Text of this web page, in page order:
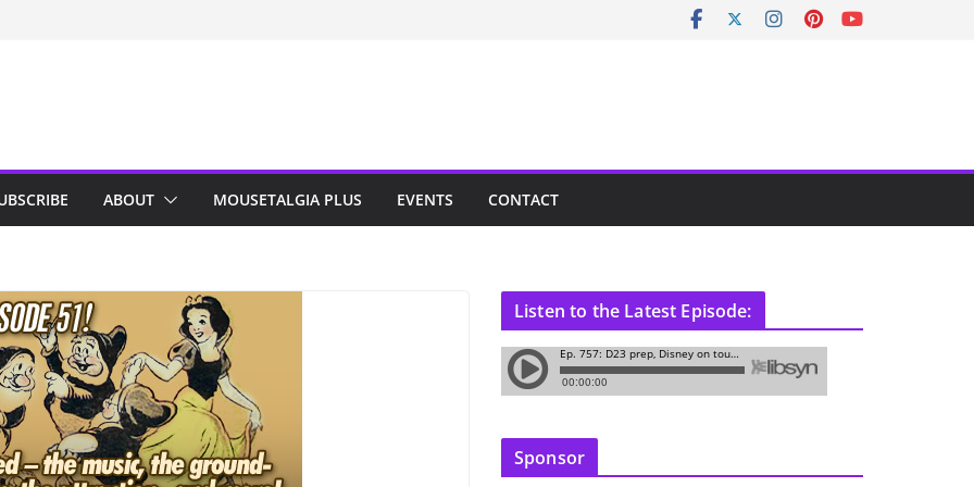
O’Gill
ABOUT MOUSETALGIA PLUS EVENTS CONTACT
Listen to the Latest Episode:
Sponsor